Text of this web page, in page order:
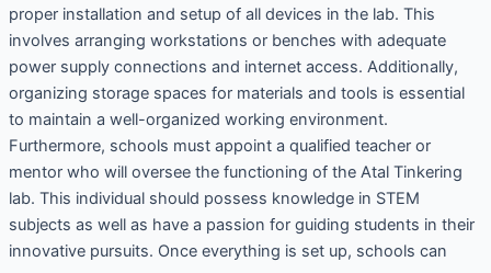
proper installation and setup of all devices in the lab. This
involves arranging workstations or benches with adequate
power supply connections and internet access. Additionally,
organizing storage spaces for materials and tools is essential
to maintain a well-organized working environment.
Furthermore, schools must appoint a qualified teacher or
mentor who will oversee the functioning of the Atal Tinkering
lab. This individual should possess knowledge in STEM
subjects as well as have a passion for guiding students in their
innovative pursuits. Once everything is set up, schools can